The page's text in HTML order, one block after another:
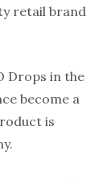
retail brand
Drops in the
become a
is